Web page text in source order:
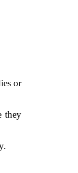
or
they